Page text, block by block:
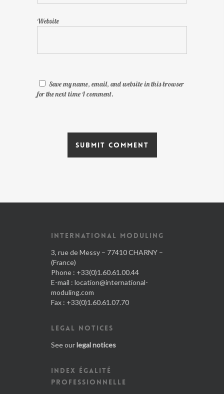
Website
Save my name, email, and website in this browser
for the next time I comment.
INTERNATIONAL MODULING
3, rue de Messy – 77410 CHARNY –
(France)
Phone : +33(0)1.60.61.00.44
E-mail : location@international-
moduling.com
Fax : +33(0)1.60.61.07.70
LEGAL NOTICES
See ourlegal notices
INDEX ÉGALITÉ
PROFESSIONNELLE